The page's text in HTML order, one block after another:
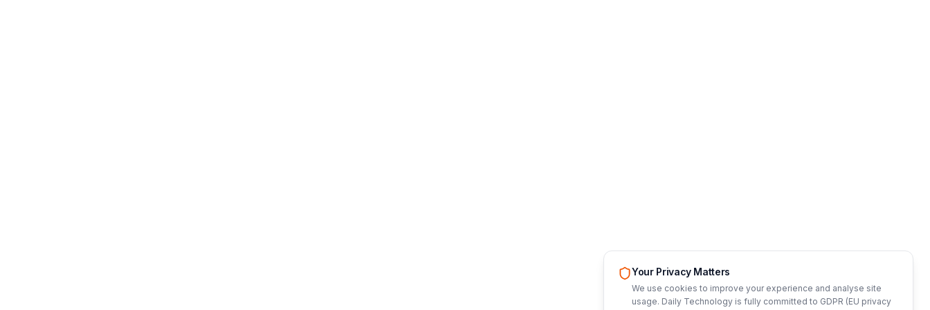
Your Privacy Matters
We use cookies to improve your experience and analyse site
usage. Daily Technology is fully committed to GDPR (EU privacy